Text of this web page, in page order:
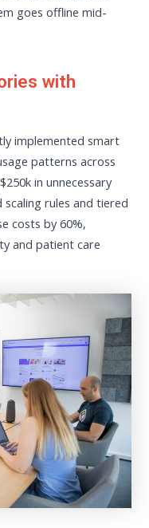
goes offline mid-
with
implemented smart
patterns across
in unnecessary
rules and tiered
costs by 60%,
and patient care